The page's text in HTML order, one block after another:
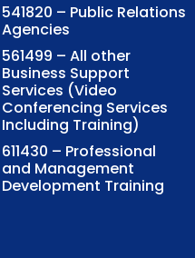
541820 – Public Relations
Agencies
561499 – All other
Business Support
Services (Video
Conferencing Services
Including Training)
611430 – Professional
and Management
Development Training